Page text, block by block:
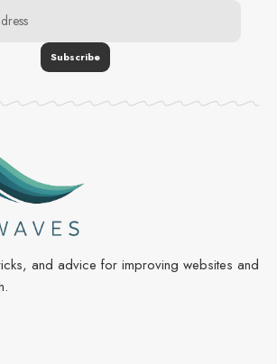
and advice for improving websites and